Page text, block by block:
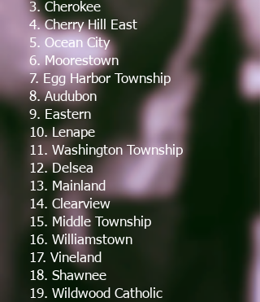
3. Cherokee
4. Cherry Hill East
5. Ocean City
6. Moorestown
7. Egg Harbor Township
8. Audubon
9. Eastern
10. Lenape
11. Washington Township
12. Delsea
13. Mainland
14. Clearview
15. Middle Township
16. Williamstown
17. Vineland
18. Shawnee
19. Wildwood Catholic